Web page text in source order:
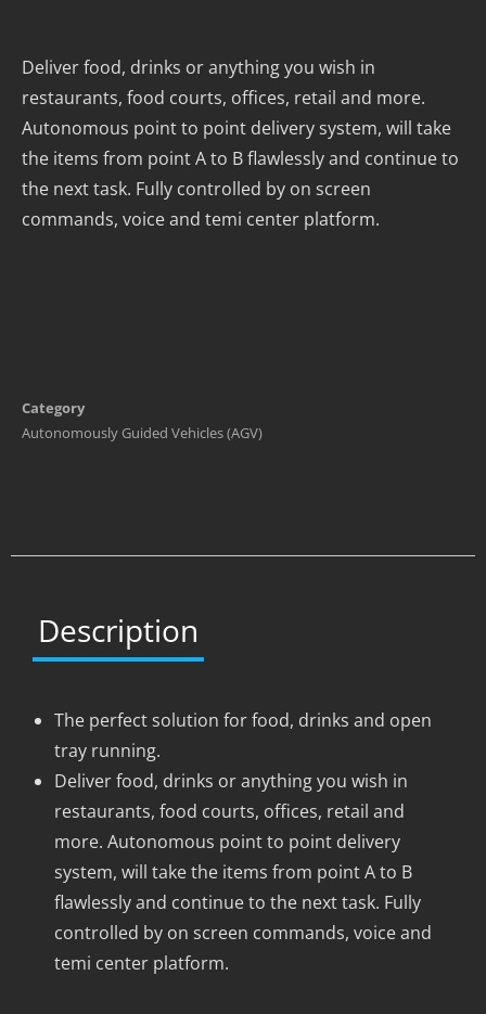
Deliver food, drinks or anything you wish in
restaurants, food courts, offices, retail and more.
Autonomous point to point delivery system, will take
the items from point A to B flawlessly and continue to
the next task. Fully controlled by on screen
commands, voice and temi center platform.
Category
Autonomously Guided Vehicles (AGV)
Description
The perfect solution for food, drinks and open
tray running.
Deliver food, drinks or anything you wish in
restaurants, food courts, offices, retail and
more. Autonomous point to point delivery
system, will take the items from point A to B
flawlessly and continue to the next task. Fully
controlled by on screen commands, voice and
temi center platform.